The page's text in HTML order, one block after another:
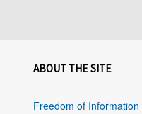
ABOUT THE SITE
Freedom of Information